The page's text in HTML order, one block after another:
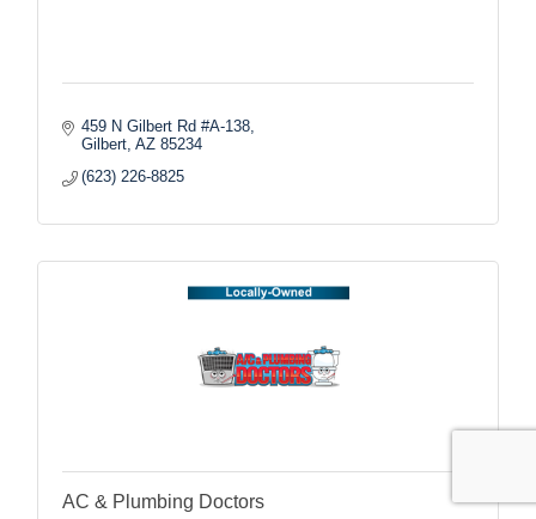
459 N Gilbert Rd #A-138
Gilbert AZ 85234
(623) 226-8825
AC & Plumbing Doctors